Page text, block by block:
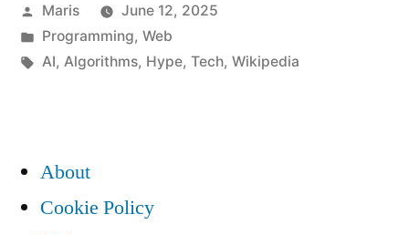
the
Fair
Posted
by
Maris
June 12, 2025
Posted
in
Programming, Web
Tags:
AI, Algorithms, Hype, Tech, Wikipedia
About
Cookie Policy